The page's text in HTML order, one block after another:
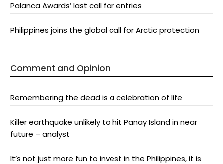
Palanca Awards’ last call for entries
Philippines joins the global call for Arctic protection
Comment and Opinion
Remembering the dead is a celebration of life
Killer earthquake unlikely to hit Panay Island in near
future – analyst
It’s not just more fun to invest in the Philippines, it is